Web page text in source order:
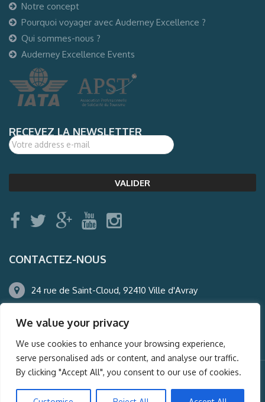
We value your privacy
We use cookies to enhance your browsing experience,
serve personalised ads or content, and analyse our traffic.
By clicking "Accept All", you consent to our use of cookies.
Notre concept
Pourquoi voyager avec Auderney Excellence ?
Qui sommes-nous ?
Auderney Excellence Events
RECEVEZ LA NEWSLETTER
CONTACTEZ-NOUS
24 rue de Saint-Cloud, 92410 Ville d'Avray